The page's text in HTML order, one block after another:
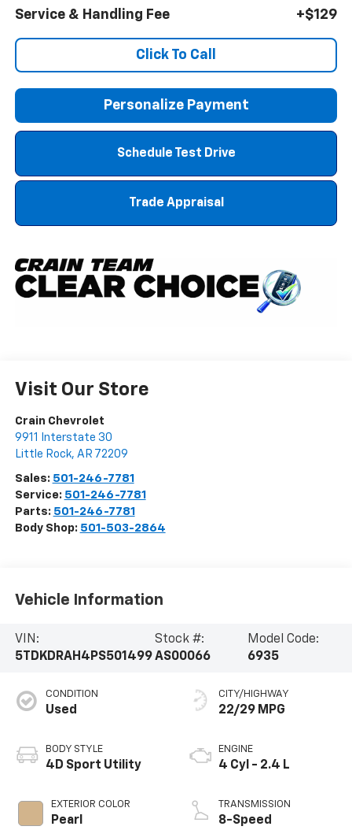
Service & Handling Fee +$129
Click To Call
Personalize Payment
Schedule Test Drive
Trade Appraisal
Visit Our Store
Crain Chevrolet
9911 Interstate 30
Little Rock, AR 72209
Sales: 501-246-7781
Service: 501-246-7781
Parts: 501-246-7781
Body Shop: 501-503-2864
Vehicle Information
VIN:
5TDKDRAH4PS501499
Stock #:
AS00066
Model Code:
6935
CONDITION
Used
BODY STYLE
4D Sport Utility
EXTERIOR COLOR
Pearl
CITY/HIGHWAY
22/29 MPG
ENGINE
4 Cyl - 2.4 L
TRANSMISSION
8-Speed